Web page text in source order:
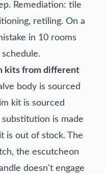
Remediation: tile
retiling. On a
in 10 rooms
kits from different
body is sourced
kit is sourced
is made
is out of stock. The
the escutcheon
doesn't engage